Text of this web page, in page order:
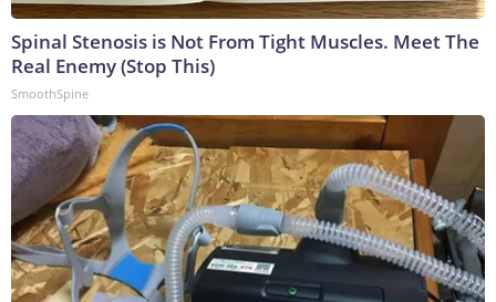
Spinal Stenosis is Not From Tight Muscles. Meet The
Real Enemy (Stop This)
SmoothSpine